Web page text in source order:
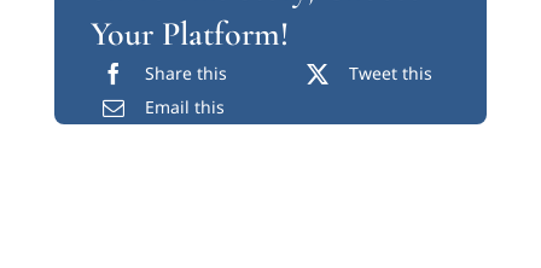
Your Platform!
Share this
Tweet this
Email this